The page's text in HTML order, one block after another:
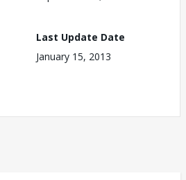
Last Update Date
January 15, 2013